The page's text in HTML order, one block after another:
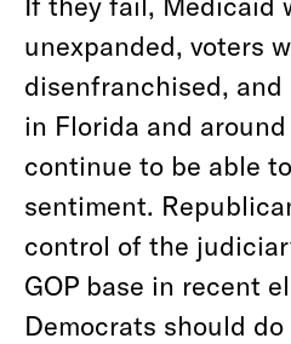
unexpanded, voters
disenfranchised,
in Florida and
continue to be able
sentiment.
control of the
GOP base in recent
Democrats should